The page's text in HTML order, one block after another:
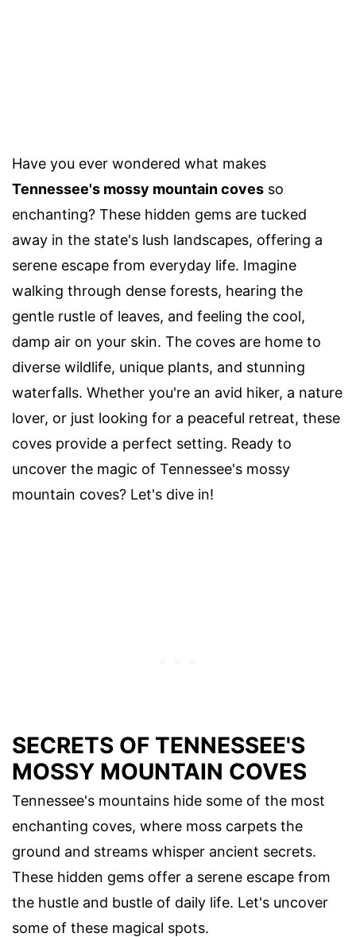
Have you ever wondered what makes
Tennessee's mossy mountain coves so
enchanting? These hidden gems are tucked
away in the state's lush landscapes, offering a
serene escape from everyday life. Imagine
walking through dense forests, hearing the
gentle rustle of leaves, and feeling the cool,
damp air on your skin. The coves are home to
diverse wildlife, unique plants, and stunning
waterfalls. Whether you're an avid hiker, a nature
lover, or just looking for a peaceful retreat, these
coves provide a perfect setting. Ready to
uncover the magic of Tennessee's mossy
mountain coves? Let's dive in!
SECRETS OF TENNESSEE'S
MOSSY MOUNTAIN COVES
Tennessee's mountains hide some of the most
enchanting coves, where moss carpets the
ground and streams whisper ancient secrets.
These hidden gems offer a serene escape from
the hustle and bustle of daily life. Let's uncover
some of these magical spots.